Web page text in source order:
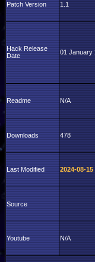
Patch Version 1.1
Hack Release
Date
01 January
Readme N/A
Downloads 478
Last Modified 2024-08-
Source
Youtube N/A